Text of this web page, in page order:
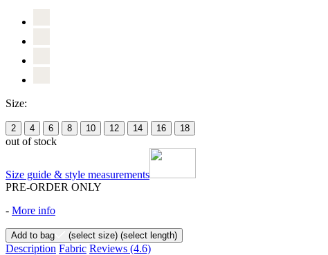
Size:
2 4 6 8 10 12 14 16 18
out of stock
Size guide & style measurements
PRE-ORDER ONLY
- More info
Add to bag (select size) (select length)
Description Fabric Reviews (4.6)